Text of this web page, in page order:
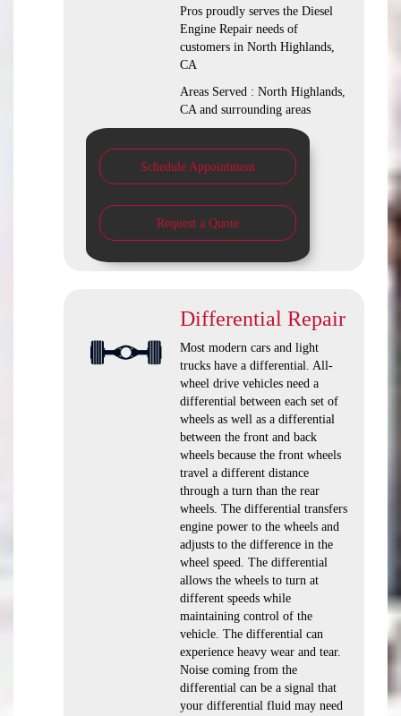
Pros proudly serves the Diesel
Engine Repair needs of
customers in North Highlands,
CA
Areas Served : North Highlands,
CA and surrounding areas
Schedule Appointment
Request a Quote
Differential Repair
Most modern cars and light
trucks have a differential. All-
wheel drive vehicles need a
differential between each set of
wheels as well as a differential
between the front and back
wheels because the front wheels
travel a different distance
through a turn than the rear
wheels. The differential transfers
engine power to the wheels and
adjusts to the difference in the
wheel speed. The differential
allows the wheels to turn at
different speeds while
maintaining control of the
vehicle. The differential can
experience heavy wear and tear.
Noise coming from the
differential can be a signal that
your differential fluid may need